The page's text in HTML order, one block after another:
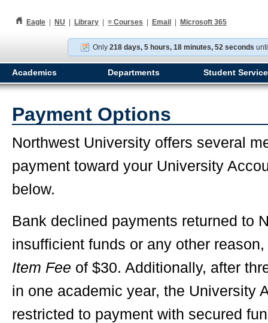
h Eagle NU Library ≡ Courses Email Microsoft 365
Only 218 days, 5 hours, 18 minutes, 51 seconds
Academics Departments Student
Payment Options
Northwest University offers several
payment toward your University
below.
Bank declined payments returned to
insufficient funds or any other
Item Fee of $30. Additionally, after
in one academic year, the University
restricted to payment with secured